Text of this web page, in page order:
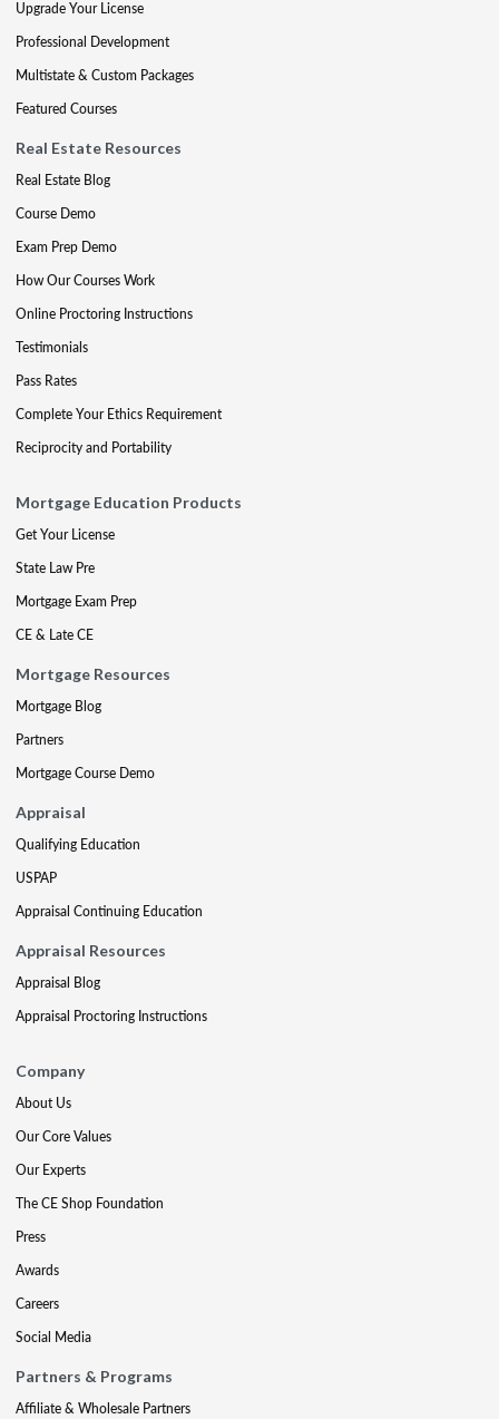
Upgrade Your License
Professional Development
Multistate & Custom Packages
Featured Courses
Real Estate Resources
Real Estate Blog
Course Demo
Exam Prep Demo
How Our Courses Work
Online Proctoring Instructions
Testimonials
Pass Rates
Complete Your Ethics Requirement
Reciprocity and Portability
Mortgage Education Products
Get Your License
State Law Pre
Mortgage Exam Prep
CE & Late CE
Mortgage Resources
Mortgage Blog
Partners
Mortgage Course Demo
Appraisal
Qualifying Education
USPAP
Appraisal Continuing Education
Appraisal Resources
Appraisal Blog
Appraisal Proctoring Instructions
Company
About Us
Our Core Values
Our Experts
The CE Shop Foundation
Press
Awards
Careers
Social Media
Partners & Programs
Affiliate & Wholesale Partners